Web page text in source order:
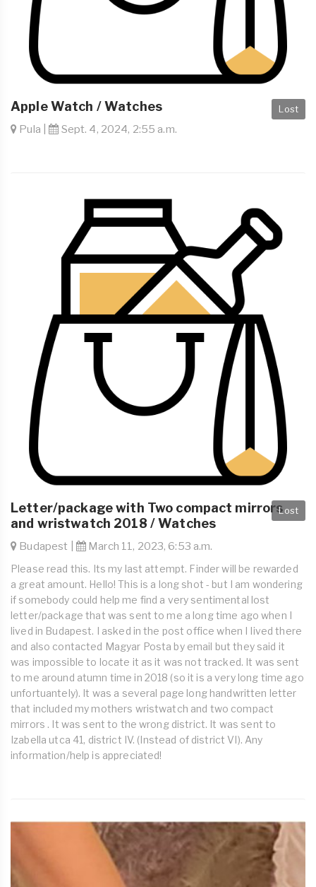
Lost
Apple Watch / Watches
Pula | Sept. 4, 2024, 2:55 a.m.
Lost
Letter/package with Two compact mirrors
and wristwatch 2018 / Watches
Budapest | March 11, 2023, 6:53 a.m.
Please read this. Its my last attempt. Finder will be rewarded
a great amount. Hello! This is a long shot - but I am wondering
if somebody could help me find a very sentimental lost
letter/package that was sent to me a long time ago when I
lived in Budapest. I asked in the post office when I Iived there
and also contacted Magyar Posta by email but they said it
was impossible to locate it as it was not tracked. It was sent
to me around atumn time in 2018 (so it is a very long time ago
unfortuantely). It was a several page long handwritten letter
that included my mothers wristwatch and two compact
mirrors . It was sent to the wrong district. It was sent to
Izabella utca 41, district IV. (Instead of district VI). Any
information/help is appreciated!